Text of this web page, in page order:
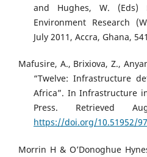
and Hughes, W. (Eds)
Environment Research
July 2011, Accra, Ghana,
Mafusire, A., Brixiova, Z.,
“Twelve: Infrastructure
Africa”. In Infrastructure
Press. Retrieved
https://doi.org/10.51952/
Morrin H & O’Donoghue